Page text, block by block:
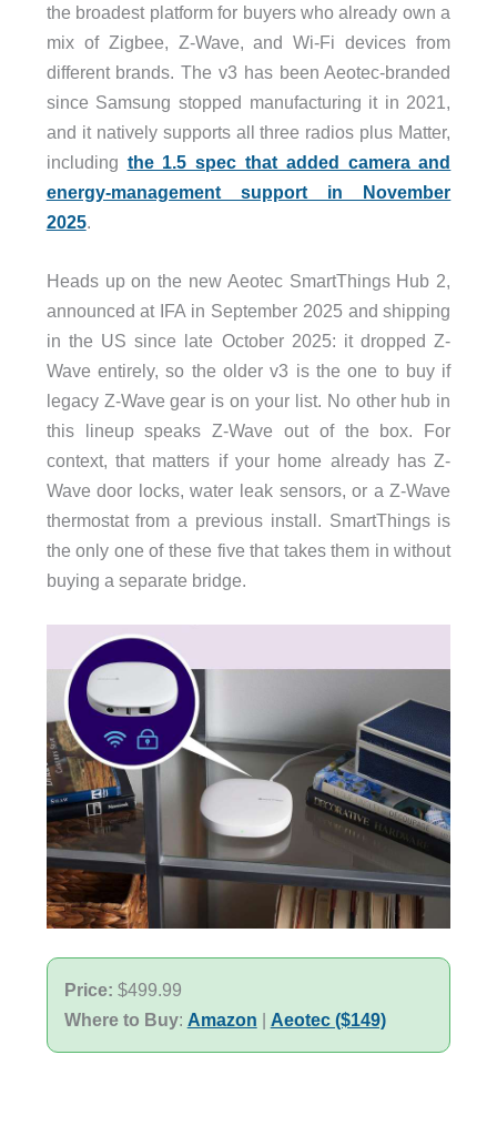
the broadest platform for buyers who already own a
mix of Zigbee, Z-Wave, and Wi-Fi devices from
different brands. The v3 has been Aeotec-branded
since Samsung stopped manufacturing it in 2021,
and it natively supports all three radios plus Matter,
including the 1.5 spec that added camera and
energy-management support in November
2025.
Heads up on the new Aeotec SmartThings Hub 2,
announced at IFA in September 2025 and shipping
in the US since late October 2025: it dropped Z-
Wave entirely, so the older v3 is the one to buy if
legacy Z-Wave gear is on your list. No other hub in
this lineup speaks Z-Wave out of the box. For
context, that matters if your home already has Z-
Wave door locks, water leak sensors, or a Z-Wave
thermostat from a previous install. SmartThings is
the only one of these five that takes them in without
buying a separate bridge.
Price: $499.99
Where to Buy: Amazon | Aeotec ($149)